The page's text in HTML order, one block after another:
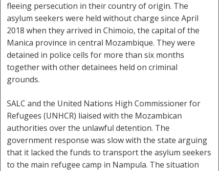
fleeing persecution in their country of origin. The
asylum seekers were held without charge since April
2018 when they arrived in Chimoio, the capital of the
Manica province in central Mozambique. They were
detained in police cells for more than six months
together with other detainees held on criminal
grounds.
SALC and the United Nations High Commissioner for
Refugees (UNHCR) liaised with the Mozambican
authorities over the unlawful detention. The
government response was slow with the state arguing
that it lacked the funds to transport the asylum seekers
to the main refugee camp in Nampula. The situation